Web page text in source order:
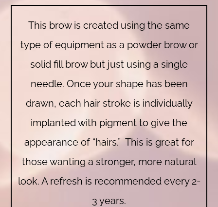
This brow is created using the same
type of equipment as a powder brow or
solid fill brow but just using a single
needle. Once your shape has been
drawn, each hair stroke is individually
implanted with pigment to give the
appearance of “hairs.” This is great for
those wanting a stronger, more natural
look. A refresh is recommended every 2-
3 years.